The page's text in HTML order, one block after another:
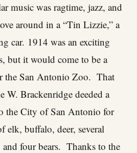
music was ragtime, jazz, and
around in a “Tin Lizzie,” a
car. 1914 was an exciting
but it would come to be a
the San Antonio Zoo. That
W. Brackenridge deeded a
the City of San Antonio for
elk, buffalo, deer, several
four bears. Thanks to the